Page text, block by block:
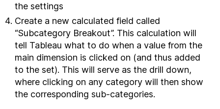
the settings
Create a new calculated field called
“Subcategory Breakout”. This calculation will
tell Tableau what to do when a value from the
main dimension is clicked on (and thus added
to the set). This will serve as the drill down,
where clicking on any category will then show
the corresponding sub-categories.